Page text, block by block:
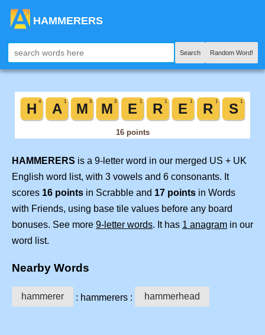
HAMMERERS
Search Random Word!
HAMMERERS is a 9-letter word in our merged US + UK
English word list, with 3 vowels and 6 consonants. It
scores 16 points in Scrabble and 17 points in Words
with Friends, using base tile values before any board
bonuses. See more 9-letter words. It has 1 anagram in our
word list.
Nearby Words
hammerer : hammerers : hammerhead